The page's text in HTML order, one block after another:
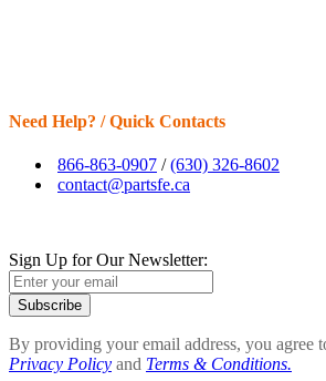
Need Help? / Quick Contacts
866-863-0907 /(630) 326-8602
contact@partsfe.ca
Sign Up for Our Newsletter:
Subscribe
By providing your email address, you agree
Privacy Policy and Terms & Conditions.